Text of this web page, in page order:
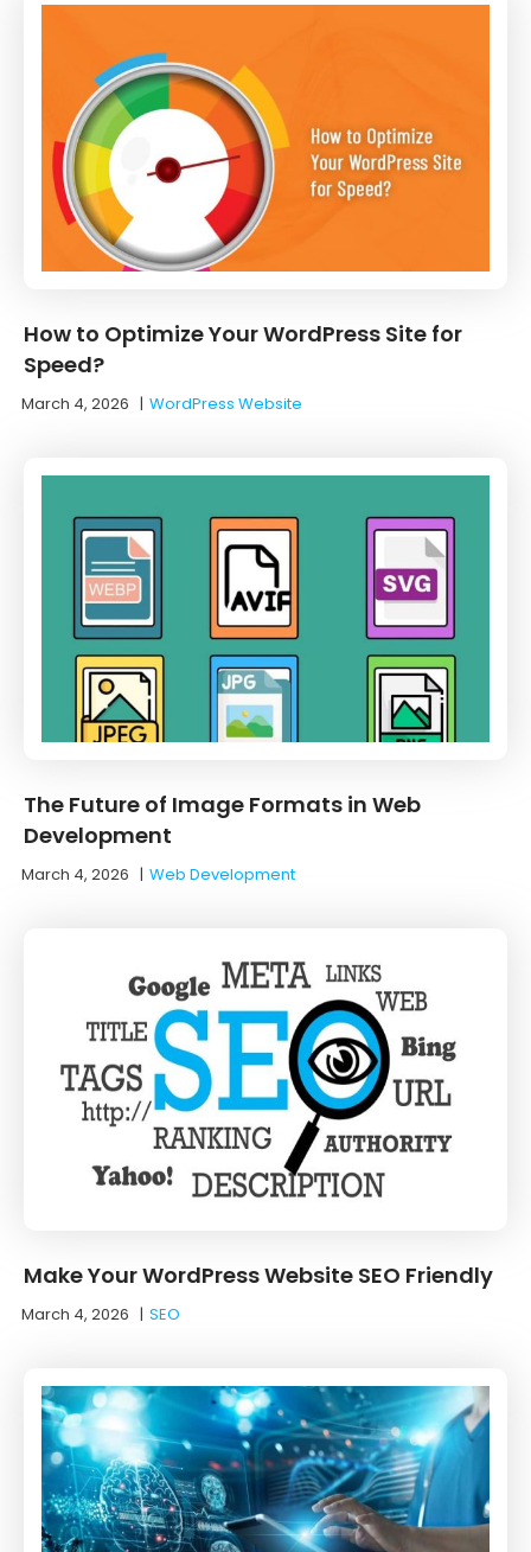
How to Optimize Your WordPress Site for
Speed?
March 4, 2026 |WordPress Website
The Future of Image Formats in Web
Development
March 4, 2026 |Web Development
Make Your WordPress Website SEO Friendly
March 4, 2026 |SEO